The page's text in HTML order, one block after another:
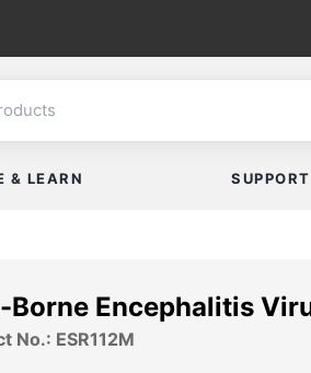
& LEARN SUPPORT
Encephalitis
No.: ESR112M